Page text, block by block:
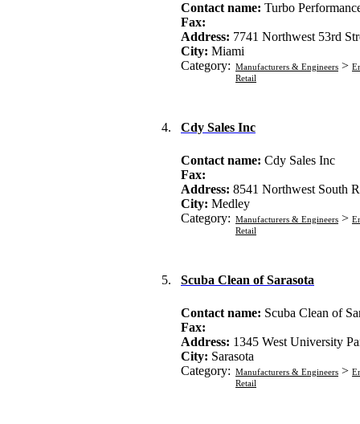
Contact name: Turbo
Fax:
Address: 7741 Northwest 53rd
City: Miami
Category: Manufacturers & Engineers >
Retail
4. Cdy Sales Inc
Contact name: Cdy Sales Inc
Fax:
Address: 8541 Northwest South
City: Medley
Category: Manufacturers & Engineers >
Retail
5. Scuba Clean of Sarasota
Contact name: Scuba Clean of
Fax:
Address: 1345 West University
City: Sarasota
Category: Manufacturers & Engineers >
Retail